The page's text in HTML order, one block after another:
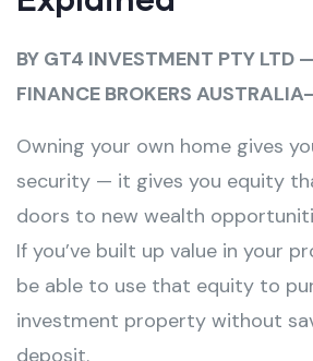
BY GT4 INVESTMENT PTY LTD
FINANCE BROKERS
Owning your own home gives
security — it gives you equity
doors to new wealth
If you’ve built up value in your
be able to use that equity to
investment property without
deposit.